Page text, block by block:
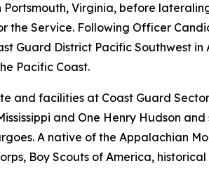
Virginia, before
Service. Following Officer
Guard District Pacific
Pacific Coast.
and facilities at Coast Guard
and One Henry Hudson
A native of the Appalachian
Boy Scouts of America,